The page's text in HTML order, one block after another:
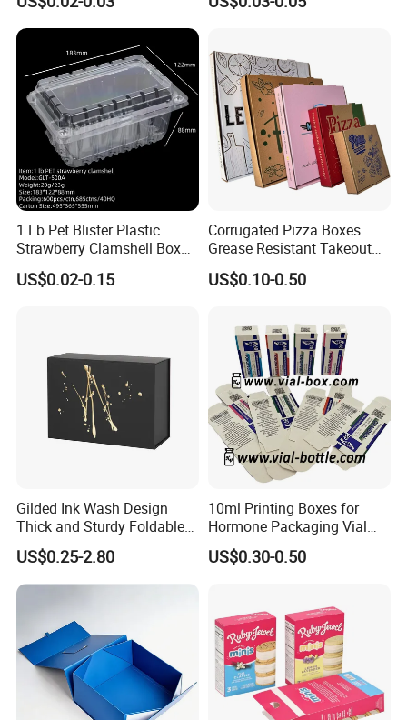
products and services, and we believe that we'll establish happy
business relationships.
Box Packaging Products
Packaging Box
1 Lb Pet Blister Plastic
Strawberry Clamshell Box
for Fruit Packing
US$0.02-0.15
Corrugated Pizza Boxes
Grease Resistant Takeout
Containers for Cake Cookies
Food Crafts
US$0.10-0.50
Gilded Ink Wash Design
Thick and Sturdy Foldable
Gift Box Paper Packaging
Box Cardboard Paper Box
Customized Paper Box
US$0.25-2.80
10ml Printing Boxes for
Hormone Packaging Vial
Box Peptides Vial Custom
Box
US$0.30-0.50